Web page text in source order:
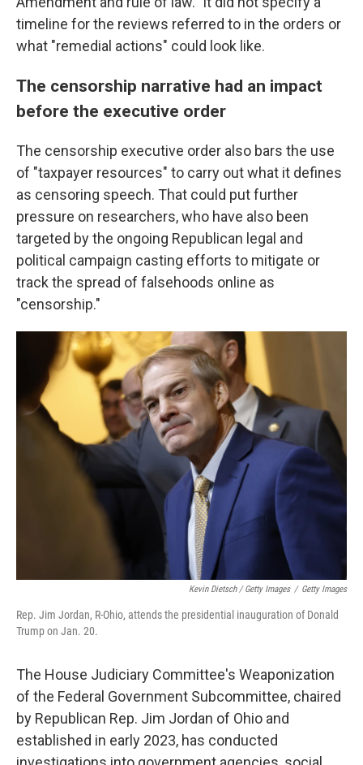
timeline for the reviews referred to in the orders or
what "remedial actions" could look like.
The censorship narrative had an impact
before the executive order
The censorship executive order also bars the use
of "taxpayer resources" to carry out what it defines
as censoring speech. That could put further
pressure on researchers, who have also been
targeted by the ongoing Republican legal and
political campaign casting efforts to mitigate or
track the spread of falsehoods online as
"censorship."
Kevin Dietsch / Getty Images / Getty Images
Rep. Jim Jordan, R-Ohio, attends the presidential inauguration of Donald
Trump on Jan. 20.
The House Judiciary Committee's Weaponization
of the Federal Government Subcommittee, chaired
by Republican Rep. Jim Jordan of Ohio and
established in early 2023, has conducted